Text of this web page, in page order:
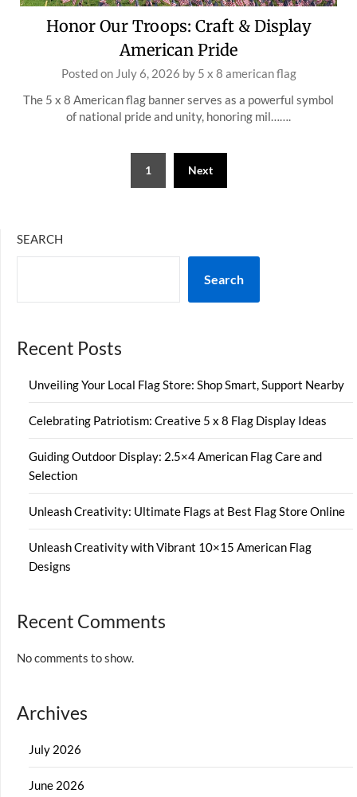
Honor Our Troops: Craft & Display
American Pride
Posted on July 6, 2026 by 5 x 8 american flag
The 5 x 8 American flag banner serves as a powerful symbol
of national pride and unity, honoring mil…….
1 Next
SEARCH
Search
Recent Posts
Unveiling Your Local Flag Store: Shop Smart, Support Nearby
Celebrating Patriotism: Creative 5 x 8 Flag Display Ideas
Guiding Outdoor Display: 2.5×4 American Flag Care and
Selection
Unleash Creativity: Ultimate Flags at Best Flag Store Online
Unleash Creativity with Vibrant 10×15 American Flag
Designs
Recent Comments
No comments to show.
Archives
July 2026
June 2026